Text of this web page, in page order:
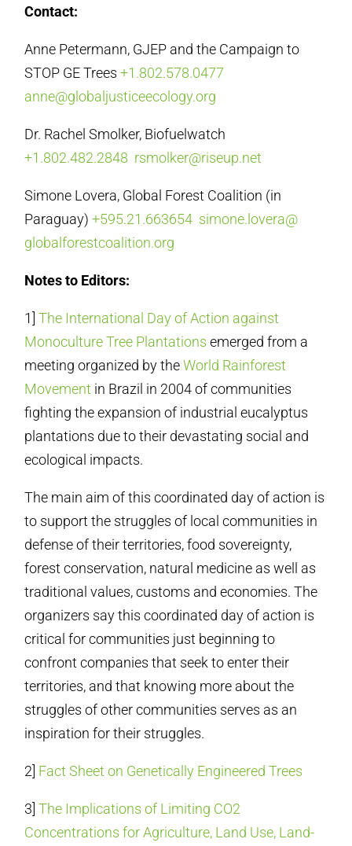
Contact:
Anne Petermann, GJEP and the Campaign to
STOP GE Trees+1.802.578.0477
anne@globaljusticeecology.org
Dr. Rachel Smolker, Biofuelwatch
+1.802.482.2848 rsmolker@riseup.net
Simone Lovera, Global Forest Coalition (in
Paraguay)+595.21.663654 simone.lovera@
globalforestcoalition.org
Notes to Editors:
1]The International Day of Action against
Monoculture Tree Plantations emerged from a
meeting organized by theWorld Rainforest
Movement in Brazil in 2004 of communities
fighting the expansion of industrial eucalyptus
plantations due to their devastating social and
ecological impacts.
The main aim of this coordinated day of action is
to support the struggles of local communities in
defense of their territories, food sovereignty,
forest conservation, natural medicine as well as
traditional values, customs and economies. The
organizers say this coordinated day of action is
critical for communities just beginning to
confront companies that seek to enter their
territories, and that knowing more about the
struggles of other communities serves as an
inspiration for their struggles.
2] Fact Sheet on Genetically Engineered Trees
3]The Implications of Limiting CO2
Concentrations for Agriculture, Land Use, Land-